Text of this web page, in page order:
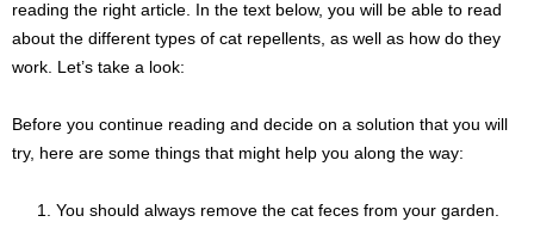
reading the right article. In the text below, you will be able to read
about the different types of cat repellents, as well as how do they
work. Let’s take a look:
Before you continue reading and decide on a solution that you will
try, here are some things that might help you along the way:
You should always remove the cat feces from your garden.